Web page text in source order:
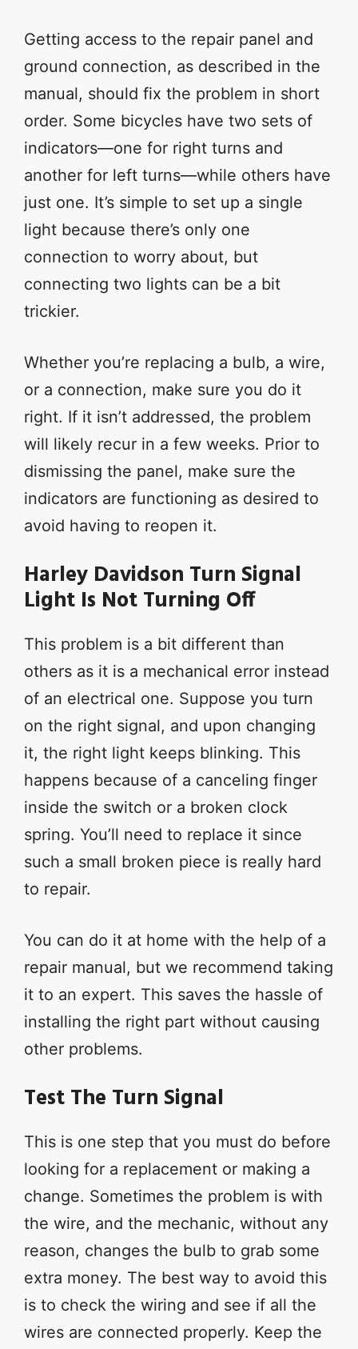
Getting access to the repair panel and
ground connection, as described in the
manual, should fix the problem in short
order. Some bicycles have two sets of
indicators—one for right turns and
another for left turns—while others have
just one. It’s simple to set up a single
light because there’s only one
connection to worry about, but
connecting two lights can be a bit
trickier.
Whether you’re replacing a bulb, a wire,
or a connection, make sure you do it
right. If it isn’t addressed, the problem
will likely recur in a few weeks. Prior to
dismissing the panel, make sure the
indicators are functioning as desired to
avoid having to reopen it.
Harley Davidson Turn Signal
Light Is Not Turning Off
This problem is a bit different than
others as it is a mechanical error instead
of an electrical one. Suppose you turn
on the right signal, and upon changing
it, the right light keeps blinking. This
happens because of a canceling finger
inside the switch or a broken clock
spring. You’ll need to replace it since
such a small broken piece is really hard
to repair.
You can do it at home with the help of a
repair manual, but we recommend taking
it to an expert. This saves the hassle of
installing the right part without causing
other problems.
Test The Turn Signal
This is one step that you must do before
looking for a replacement or making a
change. Sometimes the problem is with
the wire, and the mechanic, without any
reason, changes the bulb to grab some
extra money. The best way to avoid this
is to check the wiring and see if all the
wires are connected properly. Keep the